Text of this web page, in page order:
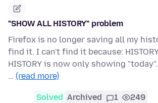
"SHOW ALL HISTORY" problem
Firefox is no longer saving all my
find it. I can't find it because:
HISTORY is now only showing
… (read more)
Solved Archived 1 249